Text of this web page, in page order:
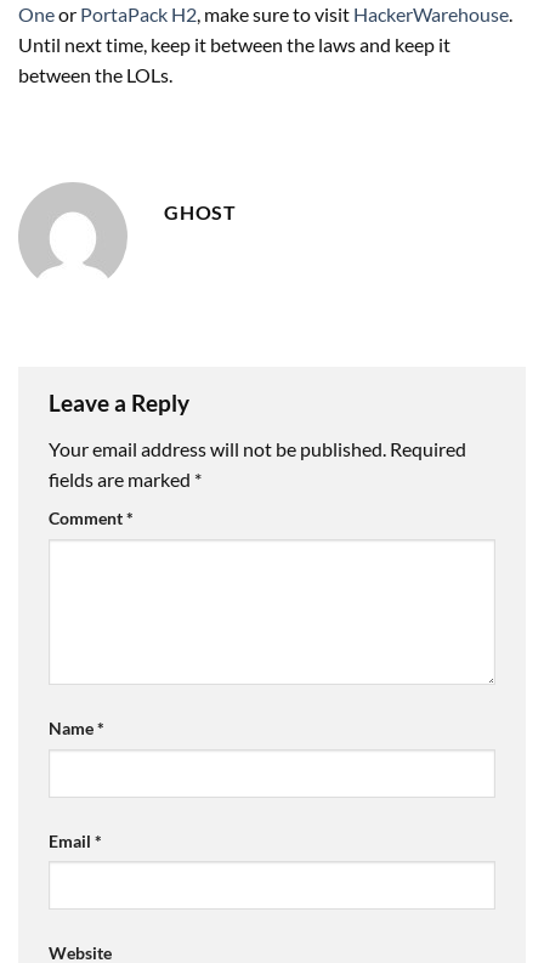
Oneor PortaPack H2 , make sure to visit HackerWarehouse
Until next time, keep it between the laws and keep it
between the LOLs.
GHOST
Leave a Reply
Your email address will not be published. Required
fields are marked *
Comment*
Name*
Email *
Website